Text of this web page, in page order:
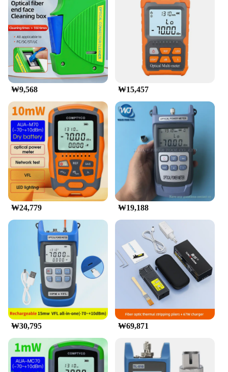
The 광파워메터 광도 측정기 is a state-of-the-art
device designed for professionals in the fields of
photometry and illumination. With its advanced
sensors, this radiometer offers precise
measurements of radiant power and illuminance,
ensuring accurate results for a wide range of
applications. Whether you're a lighting engineer, a
researcher, or a quality control specialist, this
device is an indispensable tool for your work.
**Versatile and User-Friendly Design**
The 광파워메터 is not just a piece of equipment; it's
a companion for professionals who demand
efficiency and accuracy. Its ergonomic design and
user-friendly interface make it easy to operate, even
for those new to photometric instruments. The
device is compact and lightweight, making it
convenient for on-site measurements. The
protective carrying case ensures that your
investment is safeguarded during transportation and
storage.
**Adaptable for Various Scenarios**
This radiometer is an essential piece of equipment
for a multitude of scenarios, from industrial lighting
inspections to scientific research. Its robust
construction and adaptability make it suitable for
use in various environments, from laboratories to
outdoor settings. The device's performance and
property are optimized to deliver consistent results,
regardless of the conditions. Whether you're
conducting a detailed study or performing routine
needs with precision and reliability.
₩9,568 ₩15,457
₩24,779 ₩19,188
₩30,795 ₩69,871